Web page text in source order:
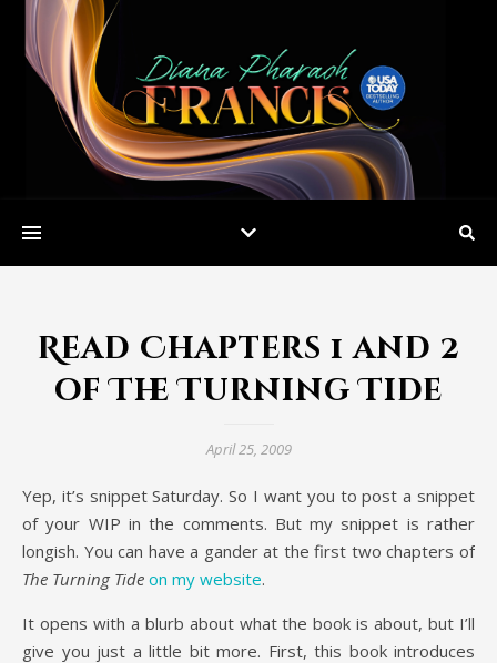
Read Chapters 1 and 2
of The Turning Tide
April 25, 2009
Yep, it’s snippet Saturday. So I want you to post a snippet
of your WIP in the comments. But my snippet is rather
longish. You can have a gander at the first two chapters of
The Turning Tide on my website.
It opens with a blurb about what the book is about, but I’ll
give you just a little bit more. First, this book introduces